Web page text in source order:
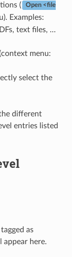
(
Open <file
Examples:
text files, …
menu:
select the
different
entries listed
as
appear here.